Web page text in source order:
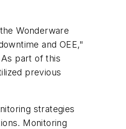
Wonderware
and OEE,"
part of this
previous
strategies
Monitoring